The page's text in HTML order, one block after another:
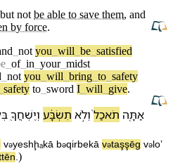
not be able to save them, and
by force.
not you will be satisfied
of_ in your_ midst
not you will bring to safety
safety to sword I will give.
אַתָּ֤ה תֹאכַל֙ וְ⁠לֹ֣א תִשְׂבָּ֔ע וְ⁠יֶשְׁחֲ⁠ךָ֖
və⁠yeshḩₐ⁠kā bə⁠qirbe⁠kā və⁠taşşēg və ⁠loʼ
)